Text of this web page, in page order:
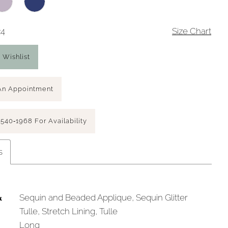
Size Chart
Wishlist
Appointment
For Availability
Sequin and Beaded Applique, Sequin Glitter
Tulle, Stretch Lining, Tulle
Long